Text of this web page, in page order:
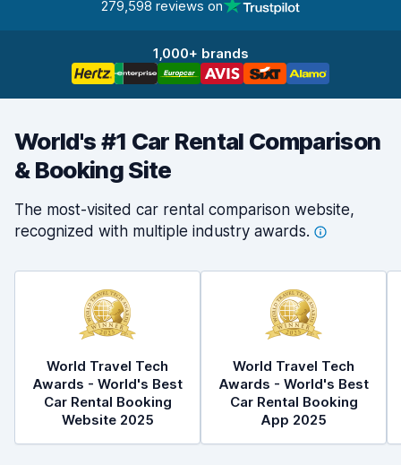
279,598 reviews on
1,000+ brands
World's #1 Car Rental Comparison
& Booking Site
The most-visited car rental comparison website,
recognized with multiple industry awards.
World Travel Tech
Awards - World's Best
Car Rental Booking
Website 2025
World Travel Tech
Awards - World's Best
Car Rental Booking
App 2025